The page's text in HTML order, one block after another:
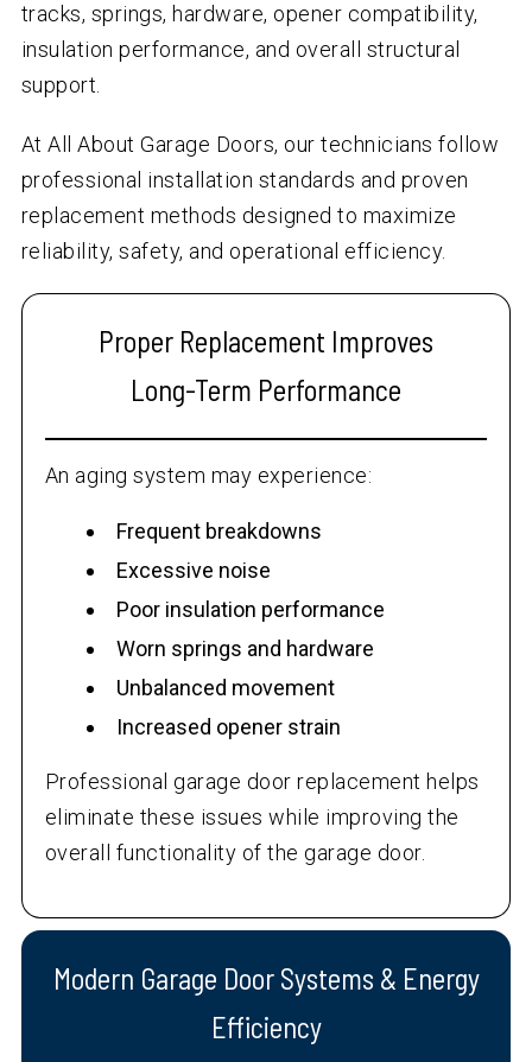
tracks, springs, hardware, opener compatibility,
insulation performance, and overall structural
support.
At All About Garage Doors, our technicians follow
professional installation standards and proven
replacement methods designed to maximize
reliability, safety, and operational efficiency.
Proper Replacement Improves
Long-Term Performance
An aging system may experience:
Frequent breakdowns
Excessive noise
Poor insulation performance
Worn springs and hardware
Unbalanced movement
Increased opener strain
Professional garage door replacement helps
eliminate these issues while improving the
overall functionality of the garage door.
Modern Garage Door Systems & Energy
Efficiency